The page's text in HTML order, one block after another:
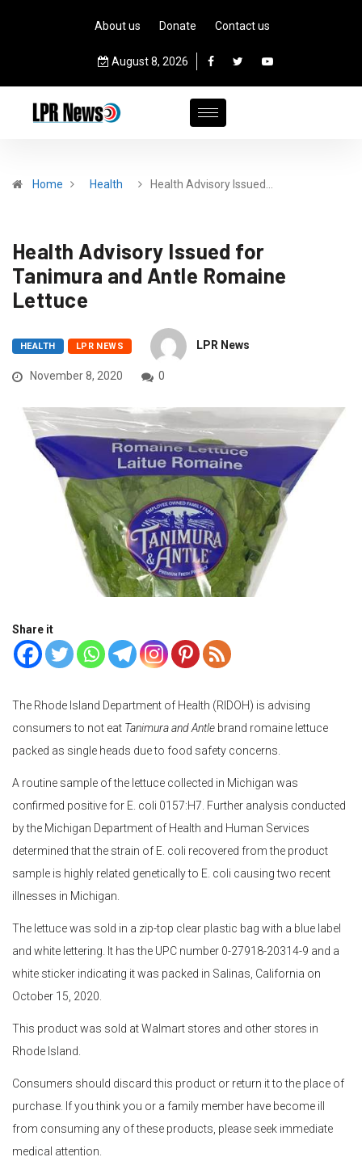
About us Donate Contact us
August 8, 2026
Home Health Health Advisory Issued…
Health Advisory Issued for
Tanimura and Antle Romaine
Lettuce
HEALTH LPR NEWS LPR News
November 8, 2020 0
Share it
The Rhode Island Department of Health (RIDOH) is advising
consumers to not eat Tanimura and Antle brand romaine lettuce
packed as single heads due to food safety concerns.
A routine sample of the lettuce collected in Michigan was
confirmed positive for E. coli 0157:H7. Further analysis conducted
by the Michigan Department of Health and Human Services
determined that the strain of E. coli recovered from the product
sample is highly related genetically to E. coli causing two recent
illnesses in Michigan.
The lettuce was sold in a zip-top clear plastic bag with a blue label
and white lettering. It has the UPC number 0-27918-20314-9 and a
white sticker indicating it was packed in Salinas, California on
October 15, 2020.
This product was sold at Walmart stores and other stores in
Rhode Island.
Consumers should discard this product or return it to the place of
purchase. If you think you or a family member have become ill
from consuming any of these products, please seek immediate
medical attention.